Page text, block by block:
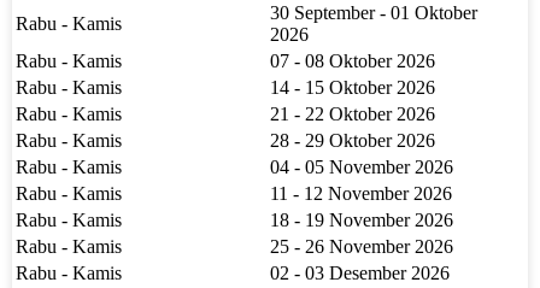
Rabu - Kamis
30 September - 01 Oktober
2026
Rabu - Kamis
07 - 08 Oktober 2026
Rabu - Kamis
14 - 15 Oktober 2026
Rabu - Kamis
21 - 22 Oktober 2026
Rabu - Kamis
28 - 29 Oktober 2026
Rabu - Kamis
04 - 05 November 2026
Rabu - Kamis
11 - 12 November 2026
Rabu - Kamis
18 - 19 November 2026
Rabu - Kamis
25 - 26 November 2026
Rabu - Kamis
02 - 03 Desember 2026